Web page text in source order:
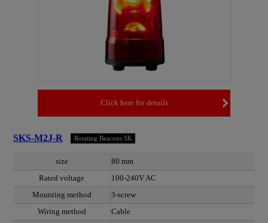
Click here for details
SKS-M2J-R Rotating Beacons SK
size
80 mm
Rated voltage
100-240V AC
Mounting method
3-screw
Wiring method
Cable